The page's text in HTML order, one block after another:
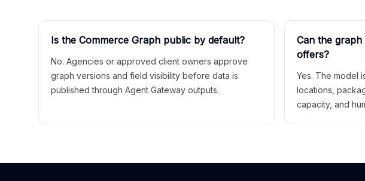
Is the Commerce Graph public by default?
No. Agencies or approved client owners approve
graph versions and field visibility before data is
published through Agent Gateway outputs.
Can the graph
offers?
Yes. The model
locations,
capacity, and